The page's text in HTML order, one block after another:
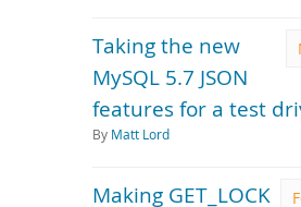
Taking the new
MySQL 5.7 JSON
features for a test
By Matt Lord
Making GET_LOCK